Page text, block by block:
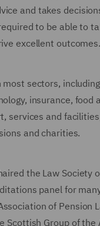
and takes
to be able to
excellent outcomes.
most sectors,
insurance, food
services and
and charities.
the Law Society
panel for
of Pension
Scottish Group of the